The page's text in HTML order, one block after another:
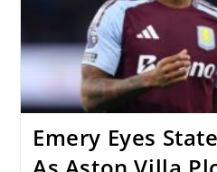
Emery Eyes